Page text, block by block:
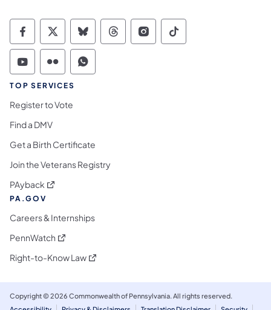
Commonwealth of Pennsylvania Social
Commonwealth of Pennsylvania
Commonwealth of Pennsylvania
Commonwealth of
Commonwealth of
Commonwealth
Commonwealth of Pennsylvania Social
Commonwealth of Pennsylvania
Commonwealth of Pennsylvania
TOP SERVICES
Register to Vote
Find a DMV
Get a Birth Certificate
Join the Veterans Registry
PAyback (opens in a new tab)
PA.GOV
Careers & Internships
PennWatch (opens in a new tab)
Right-to-Know Law(opens in a new tab)
Copyright © 2026 Commonwealth of Pennsylvania. All rights reserved.